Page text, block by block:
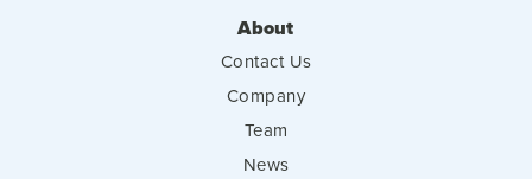
About
Contact Us
Company
Team
News